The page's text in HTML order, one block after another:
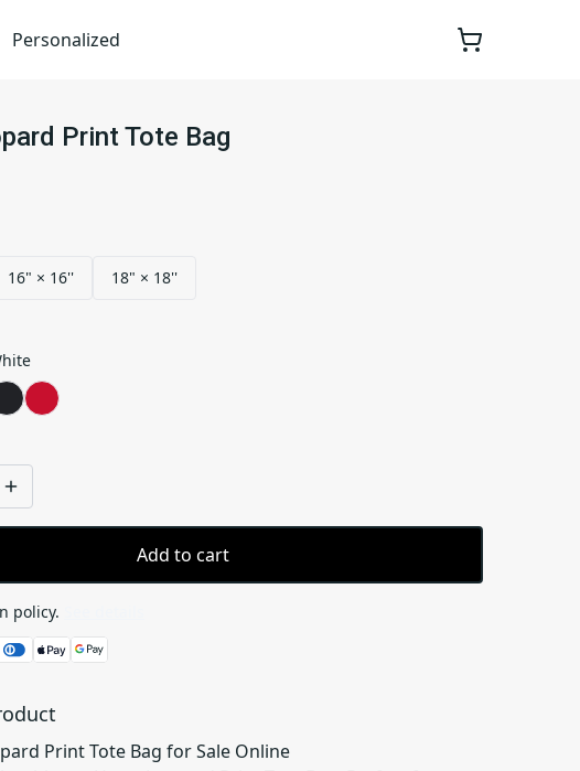
Personalized
Print Tote Bag
16" × 16''
18" × 18''
Add to cart
policy.
Print Tote Bag for Sale Online